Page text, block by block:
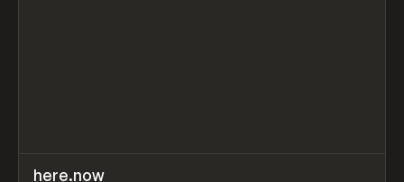
TOOLS UTILITY
here.now